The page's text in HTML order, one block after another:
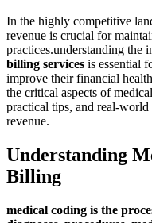
In the highly competitive
revenue is crucial for
practices.understanding the
billing services is essential
improve their financial
the critical aspects of
practical tips, and real-
revenue.
Understanding‍
Billing
medical coding is​ the